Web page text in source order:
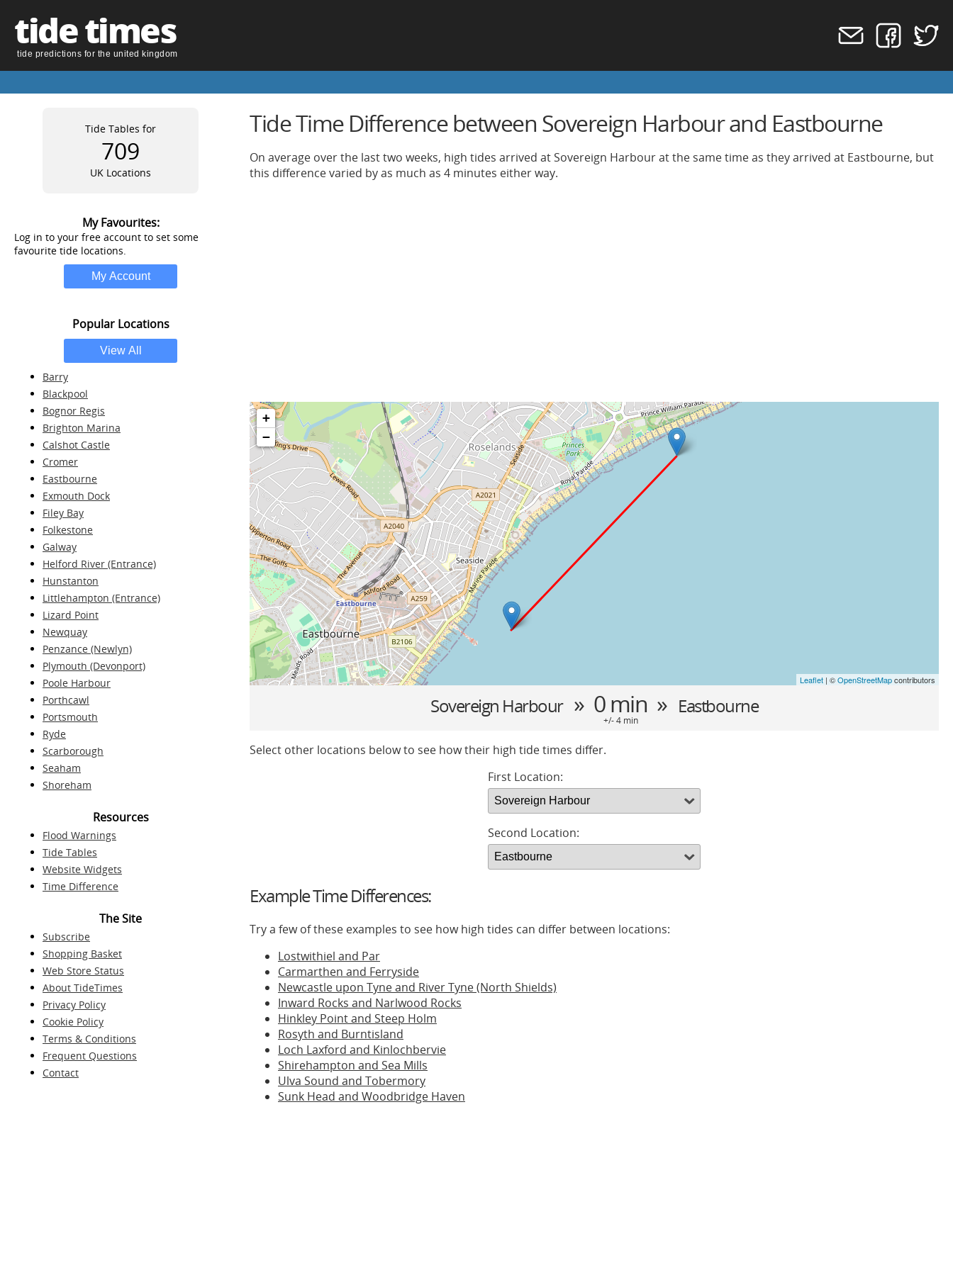
tide times
tide predictions for the united kingdom
Tide Tables for
709
UK Locations
My Favourites:
Log in to your free account to set some
favourite tide locations.
Popular Locations
Barry
Blackpool
Bognor Regis
Brighton Marina
Calshot Castle
Cromer
Eastbourne
Exmouth Dock
Filey Bay
Folkestone
Galway
Helford River (Entrance)
Hunstanton
Littlehampton (Entrance)
Lizard Point
Newquay
Penzance (Newlyn)
Plymouth (Devonport)
Poole Harbour
Porthcawl
Portsmouth
Ryde
Scarborough
Seaham
Shoreham
Resources
Flood Warnings
Tide Tables
Website Widgets
Time Difference
The Site
Subscribe
Shopping Basket
Web Store Status
About TideTimes
Privacy Policy
Cookie Policy
Terms & Conditions
Frequent Questions
Contact
Tide Time Difference between Sovereign Harbour and Eastbourne
On average over the last two weeks, high tides arrived at Sovereign Harbour at the same time as they arrived at Eastbourne, but
this difference varied by as much as 4 minutes either way.
+
−
Leaflet | ©OpenStreetMapcontributors
Sovereign Harbour » 0 min » Eastbourne
+/- 4 min
Select other locations below to see how their high tide times differ.
First Location:
Second Location:
Example Time Differences:
Try a few of these examples to see how high tides can differ between locations:
Lostwithiel and Par
Carmarthen and Ferryside
Newcastle upon Tyne and River Tyne (North Shields)
Inward Rocks and Narlwood Rocks
Hinkley Point and Steep Holm
Rosyth and Burntisland
Loch Laxford and Kinlochbervie
Shirehampton and Sea Mills
Ulva Sound and Tobermory
Sunk Head and Woodbridge Haven